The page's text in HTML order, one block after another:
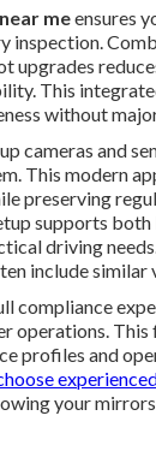
meensures
inspection.
upgrades
This
without
cameras and
This modern
preserving
supports both
driving
include similar
compliance
operations. This
profiles and
your